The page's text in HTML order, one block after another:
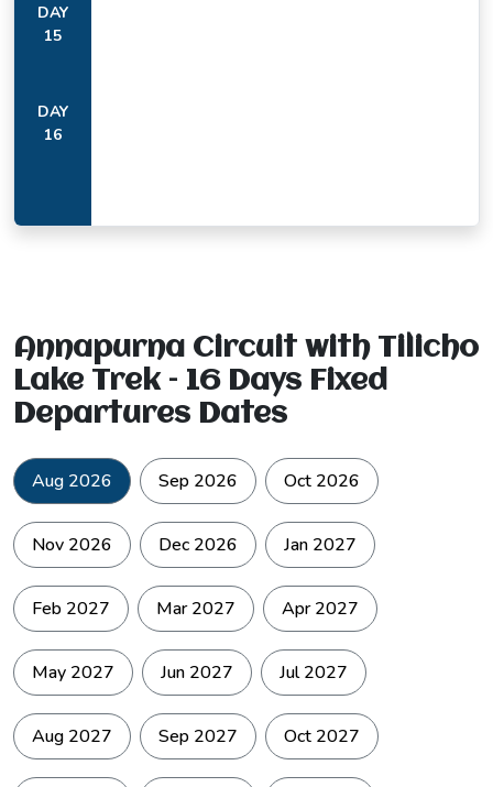
stand there a few moments longer than they intended to.
The route between Pisang and Manang via Ngawal is one of
the finest high altitude walks in the conservation area.
DAY
15
DAY
16
Annapurna Circuit with Tilicho
Lake Trek – 16 Days Fixed
Departures Dates
Aug 2026 Sep 2026 Oct 2026
Nov 2026 Dec 2026 Jan 2027
Feb 2027 Mar 2027 Apr 2027
May 2027 Jun 2027 Jul 2027
Aug 2027 Sep 2027 Oct 2027